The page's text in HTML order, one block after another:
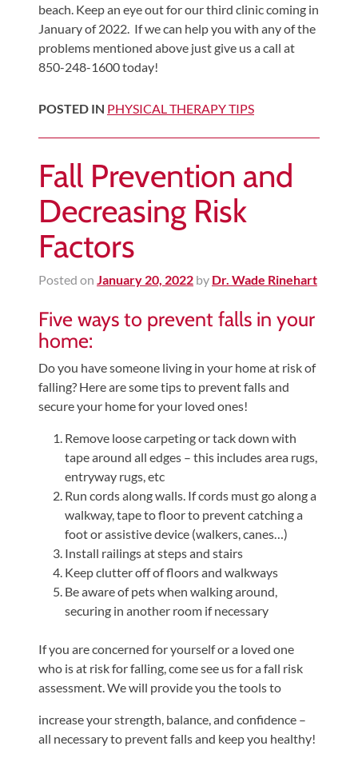
beach. Keep an eye out for our third clinic coming in
January of 2022. If we can help you with any of the
problems mentioned above just give us a call at
850-248-1600 today!
POSTED IN PHYSICAL THERAPY TIPS
Fall Prevention and
Decreasing Risk
Factors
Posted on January 20, 2022 by Dr. Wade Rinehart
Five ways to prevent falls in your
home:
Do you have someone living in your home at risk of
falling? Here are some tips to prevent falls and
secure your home for your loved ones!
Remove loose carpeting or tack down with
tape around all edges – this includes area rugs,
entryway rugs, etc
Run cords along walls. If cords must go along a
walkway, tape to floor to prevent catching a
foot or assistive device (walkers, canes…)
Install railings at steps and stairs
Keep clutter off of floors and walkways
Be aware of pets when walking around,
securing in another room if necessary
If you are concerned for yourself or a loved one
who is at risk for falling, come see us for a fall risk
assessment. We will provide you the tools to
increase your strength, balance, and confidence –
all necessary to prevent falls and keep you healthy!